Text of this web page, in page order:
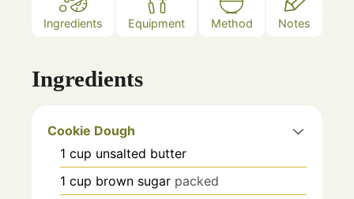
Ingredients Equipment Method Notes
Ingredients
Cookie Dough
1 cup unsalted butter
1 cup brown sugar packed